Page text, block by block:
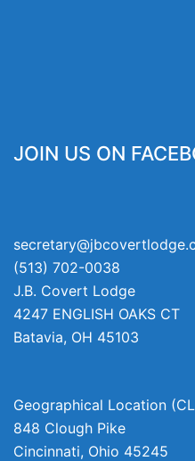
JOIN US ON
(513) 702-0038
J.B. Covert Lodge
4247 ENGLISH OAKS CT
Batavia, OH 45103
Geographical Location
848 Clough Pike
Cincinnati, Ohio 45245